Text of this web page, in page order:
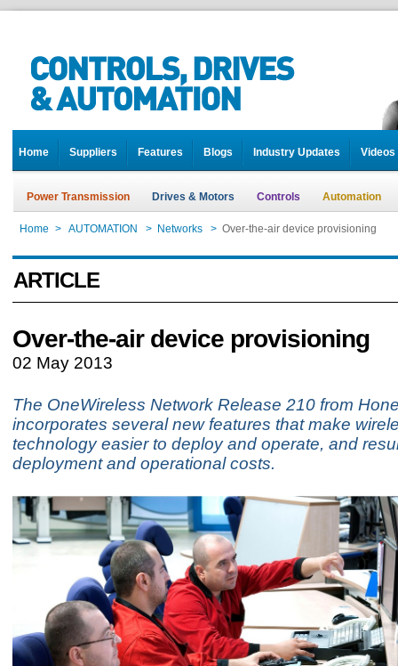
Home Suppliers Features Blogs Industry Updates Videos
Power Transmission Drives & Motors Controls Automation
Home > AUTOMATION > Networks > Over-the-air device provisioning
ARTICLE
Over-the-air device provisioning
02 May 2013
The OneWireless Network Release 210 from
incorporates several new features that make
technology easier to deploy and operate, and
deployment and operational costs.